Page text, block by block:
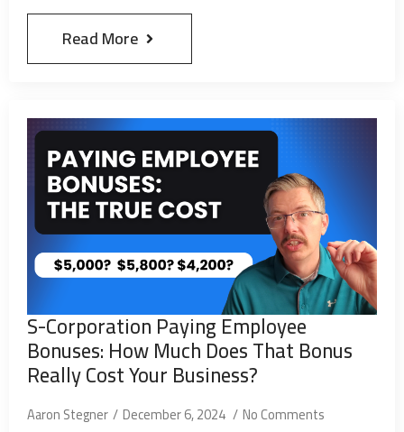
Read More
S-Corporation Paying Employee
Bonuses: How Much Does That Bonus
Really Cost Your Business?
Aaron Stegner December 6, 2024 No Comments